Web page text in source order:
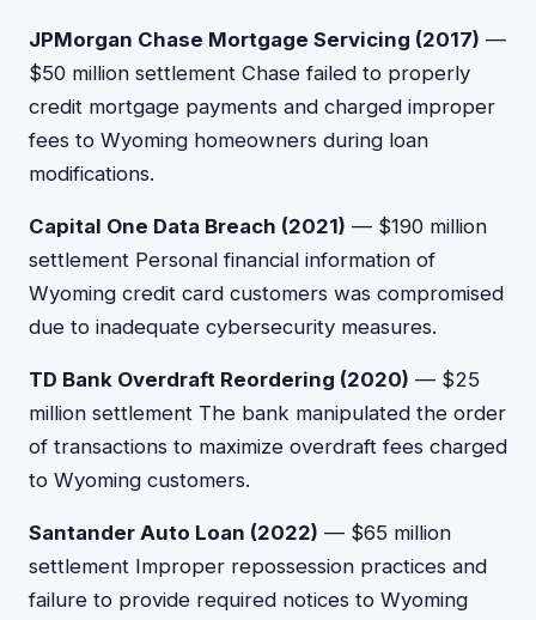
JPMorgan Chase Mortgage Servicing (2017) —
$50 million settlement Chase failed to properly
credit mortgage payments and charged improper
fees to Wyoming homeowners during loan
modifications.
Capital One Data Breach (2021) — $190 million
settlement Personal financial information of
Wyoming credit card customers was compromised
due to inadequate cybersecurity measures.
TD Bank Overdraft Reordering (2020) — $25
million settlement The bank manipulated the order
of transactions to maximize overdraft fees charged
to Wyoming customers.
Santander Auto Loan (2022) — $65 million
settlement Improper repossession practices and
failure to provide required notices to Wyoming